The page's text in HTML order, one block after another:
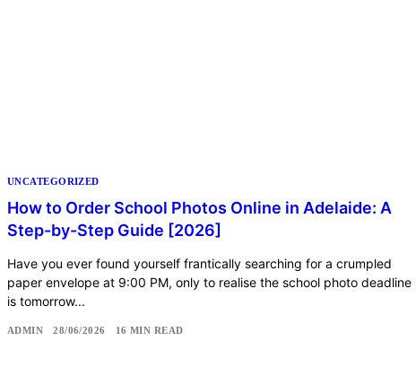
UNCATEGORIZED
How to Order School Photos Online in Adelaide: A
Step-by-Step Guide [2026]
Have you ever found yourself frantically searching for a crumpled
paper envelope at 9:00 PM, only to realise the school photo deadline
is tomorrow...
ADMIN 28/06/2026 16 MIN READ